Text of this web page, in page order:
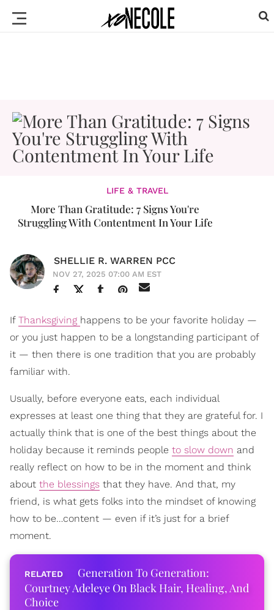
LIFE & TRAVEL
More Than Gratitude: 7 Signs You're
Struggling With Contentment In Your Life
SHELLIE R. WARREN PCC
NOV 27, 2025 07:00 AM EST
If Thanksgiving happens to be your favorite holiday —
or you just happen to be a longstanding participant of
it — then there is one tradition that you are probably
familiar with.
Usually, before everyone eats, each individual
expresses at least one thing that they are grateful for. I
actually think that is one of the best things about the
holiday because it reminds people to slow down and
really reflect on how to be in the moment and think
about the blessings that they have. And that, my
friend, is what gets folks into the mindset of knowing
how to be…content — even if it’s just for a brief
moment.
Generation To Generation:
Courtney Adeleye On Black Hair, Healing, And
Choice